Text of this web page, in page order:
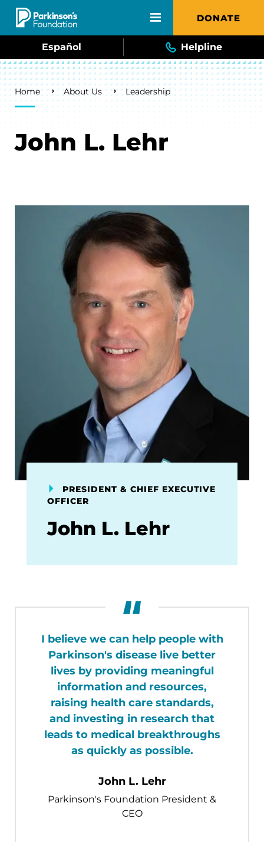
Skip to main content DONATE
Español Helpline
Breadcrumb
Home About Us Leadership
John L. Lehr
PRESIDENT & CHIEF EXECUTIVE
OFFICER
John L. Lehr
I believe we can help people with
Parkinson's disease live better
lives by providing meaningful
information and resources,
raising health care standards,
and investing in research that
leads to medical breakthroughs
as quickly as possible.
John L. Lehr
Parkinson's Foundation President &
CEO